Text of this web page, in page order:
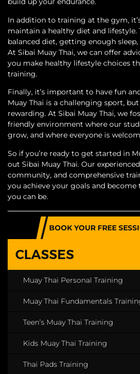
In addition to training at the gym,
maintain a healthy diet and lifestyle.
balanced diet, getting enough
At Sibai Muay Thai, we can offer
you make healthy lifestyle choices
training.
Finally, it’s important to have fun
Muay Thai is a challenging sport,
rewarding. At Sibai Muay Thai, we
friendly environment where our
grow, and where everyone is
So if you’re ready to get started in
out Sibai Muay Thai. Our
community, and comprehensive
you achieve your goals and
you can be.
BOOK YOUR FREE
CLASSES
Muay Thai Personal Training
Muay Thai Fundamentals
Teen’s Muay Thai Training
Kids Muay Thai Training
Thai Pads Training